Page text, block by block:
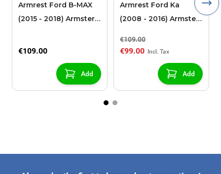
Armrest Ford B-MAX
(2015 - 2018) Armster 2
sliding roof center
€109.00
Add
Armrest Ford Ka
(2008 - 2016) Armster
€109.00
€99.00
Add